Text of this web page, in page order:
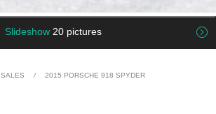
Slideshow 20 pictures
SALES / 2015 PORSCHE 918 SPYDER